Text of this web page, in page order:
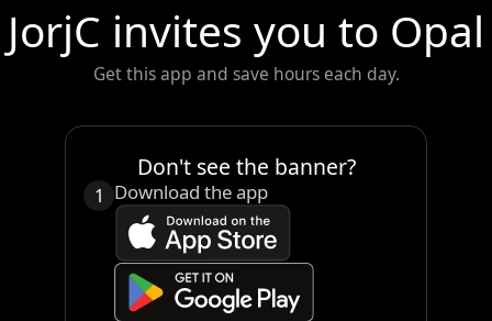
JorjC invites you to Opal
Get this app and save hours each day.
Don't see the banner?
1 Download the app